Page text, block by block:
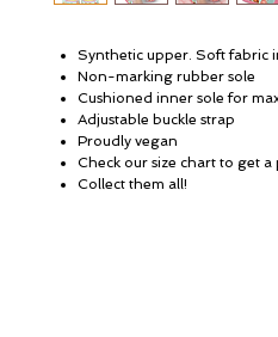
Synthetic upper. Soft fabric
Non-marking rubber sole
Cushioned inner sole for
Adjustable buckle strap
Proudly vegan
Check our size chart to get a
Collect them all!